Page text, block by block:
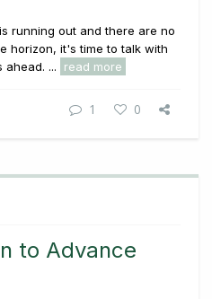
running out and there are no
horizon, it's time to talk with
...
read more
1 0
to Advance